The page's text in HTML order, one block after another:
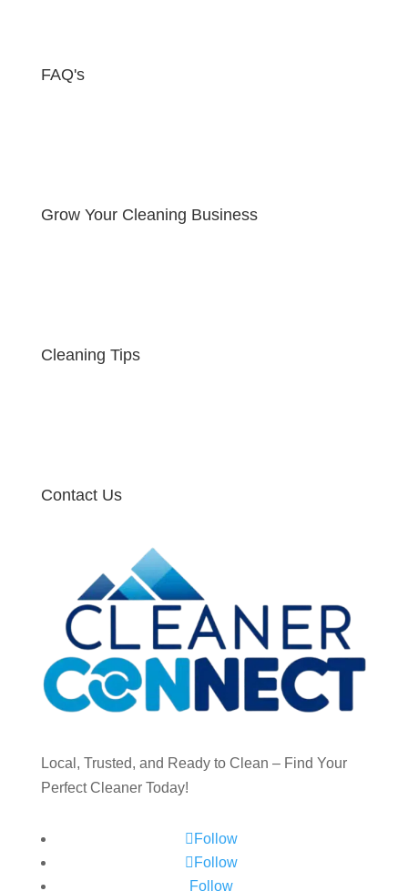
FAQ's
Grow Your Cleaning Business
Cleaning Tips
Contact Us
Local, Trusted, and Ready to Clean – Find Your
Perfect Cleaner Today!
Follow
Follow
Follow